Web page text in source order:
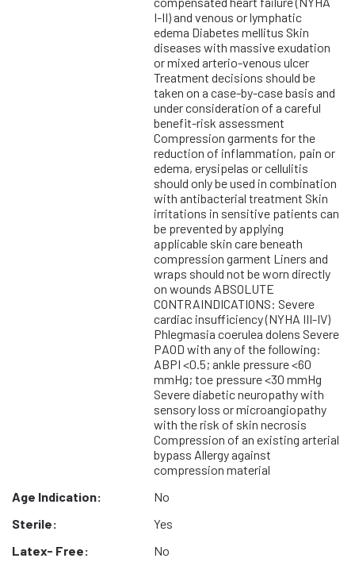
I-II) and venous or lymphatic
edema Diabetes mellitus Skin
diseases with massive exudation
or mixed arterio-venous ulcer
Treatment decisions should be
taken on a case-by-case basis and
under consideration of a careful
benefit-risk assessment
Compression garments for the
reduction of inflammation, pain or
edema, erysipelas or cellulitis
should only be used in combination
with antibacterial treatment Skin
irritations in sensitive patients can
be prevented by applying
applicable skin care beneath
compression garment Liners and
wraps should not be worn directly
on wounds ABSOLUTE
CONTRAINDICATIONS: Severe
cardiac insufficiency (NYHA III-IV)
Phlegmasia coerulea dolens Severe
PAOD with any of the following:
ABPI <0.5; ankle pressure <60
mmHg; toe pressure <30 mmHg
Severe diabetic neuropathy with
sensory loss or microangiopathy
with the risk of skin necrosis
Compression of an existing arterial
bypass Allergy against
compression material
Age Indication:
No
Sterile:
Yes
Latex- Free:
No